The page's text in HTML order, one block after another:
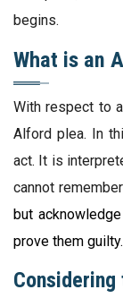
begins.
What is an
With respect to
Alford plea. In
act. It is
cannot
but
prove them